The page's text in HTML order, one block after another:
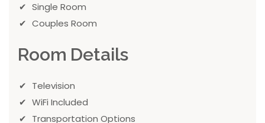
Single Room
Couples Room
Room Details
Television
WiFi Included
Transportation Options